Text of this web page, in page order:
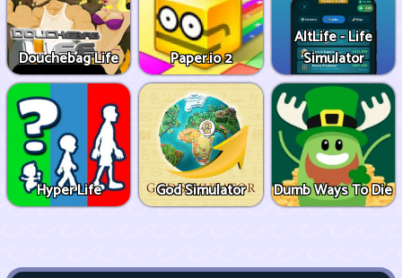
Douchebag Life Paper.io 2
AltLife - Life
Simulator
Hyper Life God Simulator Dumb Ways To Die